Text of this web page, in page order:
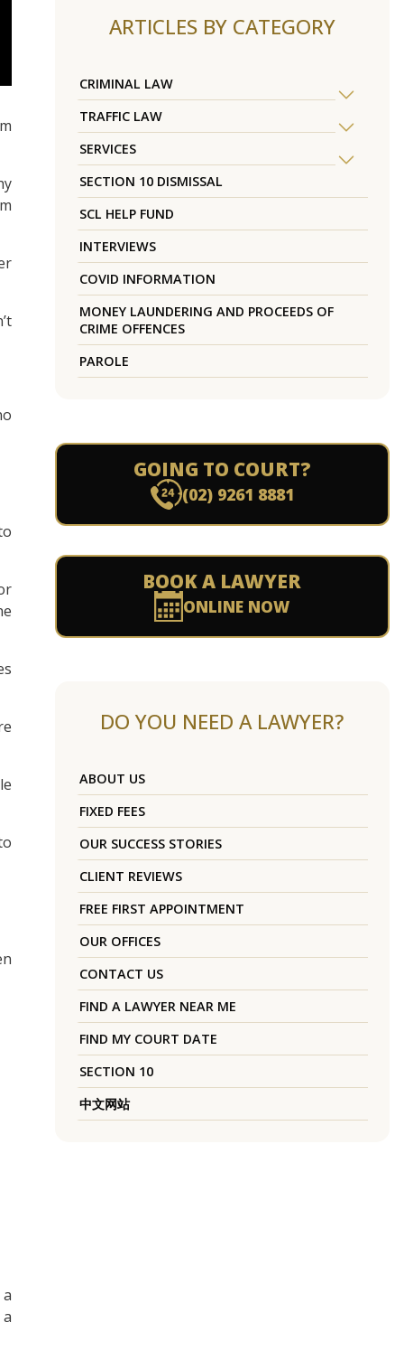
ARTICLES BY CATEGORY
CRIMINAL LAW
TRAFFIC LAW
SERVICES
SECTION 10 DISMISSAL
SCL HELP FUND
INTERVIEWS
COVID INFORMATION
MONEY LAUNDERING AND PROCEEDS OF
CRIME OFFENCES
PAROLE
GOING TO COURT?
(02) 9261 8881
BOOK A LAWYER
ONLINE NOW
DO YOU NEED A LAWYER?
ABOUT US
FIXED FEES
OUR SUCCESS STORIES
CLIENT REVIEWS
FREE FIRST APPOINTMENT
OUR OFFICES
CONTACT US
FIND A LAWYER NEAR ME
FIND MY COURT DATE
SECTION 10
中文网站